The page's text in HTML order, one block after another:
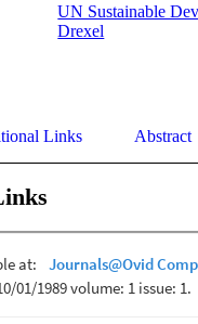
UN Sustainable
Drexel
Links Abstract